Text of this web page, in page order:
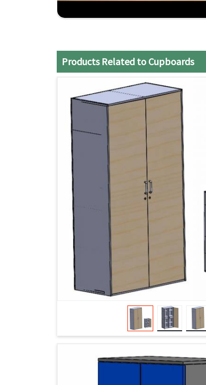
seamlessly. If you are seeking reliable
although we don't operate from there,
Customizable Options
: Customize our
expectations.
Competitive Pricing
: Affordable prices
money spent.
Products Related to Cupboards